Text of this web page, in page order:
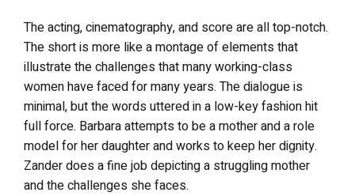
The acting, cinematography, and score are all top-notch.
The short is more like a montage of elements that
illustrate the challenges that many working-class
women have faced for many years. The dialogue is
minimal, but the words uttered in a low-key fashion hit
full force. Barbara attempts to be a mother and a role
model for her daughter and works to keep her dignity.
Zander does a fine job depicting a struggling mother
and the challenges she faces.